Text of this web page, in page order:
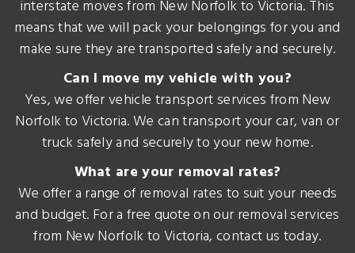
interstate moves from New Norfolk to Victoria. This
means that we will pack your belongings for you and
make sure they are transported safely and securely.
Can I move my vehicle with you?
Yes, we offer vehicle transport services from New
Norfolk to Victoria. We can transport your car, van or
truck safely and securely to your new home.
What are your removal rates?
We offer a range of removal rates to suit your needs
and budget. For a free quote on our removal services
from New Norfolk to Victoria, contact us today.